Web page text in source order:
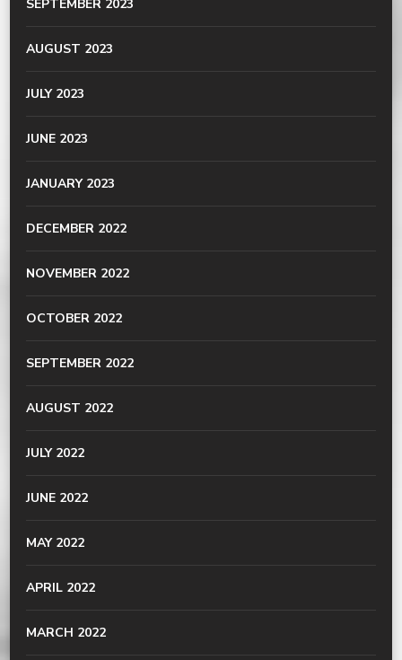
SEPTEMBER 2023
AUGUST 2023
JULY 2023
JUNE 2023
JANUARY 2023
DECEMBER 2022
NOVEMBER 2022
OCTOBER 2022
SEPTEMBER 2022
AUGUST 2022
JULY 2022
JUNE 2022
MAY 2022
APRIL 2022
MARCH 2022